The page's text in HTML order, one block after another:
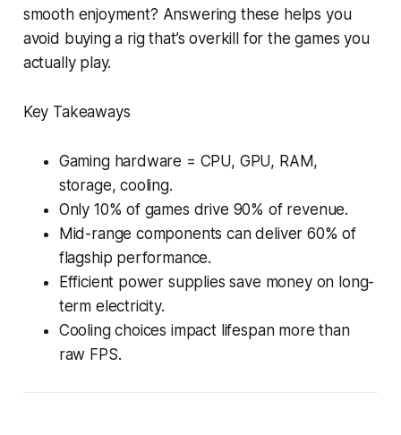
smooth enjoyment? Answering these helps you
avoid buying a rig that’s overkill for the games you
actually play.
Key Takeaways
Gaming hardware = CPU, GPU, RAM,
storage, cooling.
Only 10% of games drive 90% of revenue.
Mid-range components can deliver 60% of
flagship performance.
Efficient power supplies save money on long-
term electricity.
Cooling choices impact lifespan more than
raw FPS.